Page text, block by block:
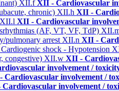
XII.fXII - Cardiovascular
chronic) XII.h XII -
XII.l XII - Cardiovascular
(AF, VT, VF, TdP)
pulmonary arrestXII.n XII -
shock - Hypotension
congestive) XII.w XII -
involvement /
Cardiovascular involvement /
involvement /